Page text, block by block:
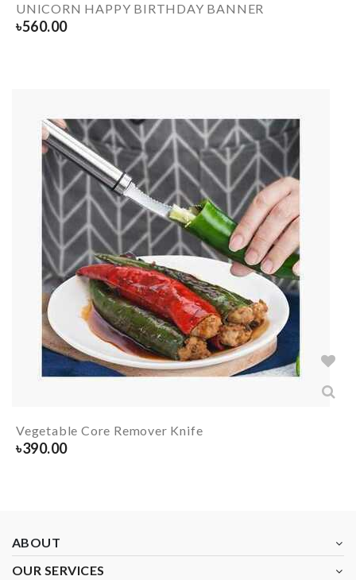
UNICORN HAPPY BIRTHDAY BANNER
৳560.00
Vegetable Core Remover Knife
৳390.00
ABOUT
OUR SERVICES